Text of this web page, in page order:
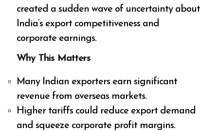
created a sudden wave of uncertainty about
India’s export competitiveness and
corporate earnings.
Why This Matters
Many Indian exporters earn significant
revenue from overseas markets.
Higher tariffs could reduce export demand
and squeeze corporate profit margins.